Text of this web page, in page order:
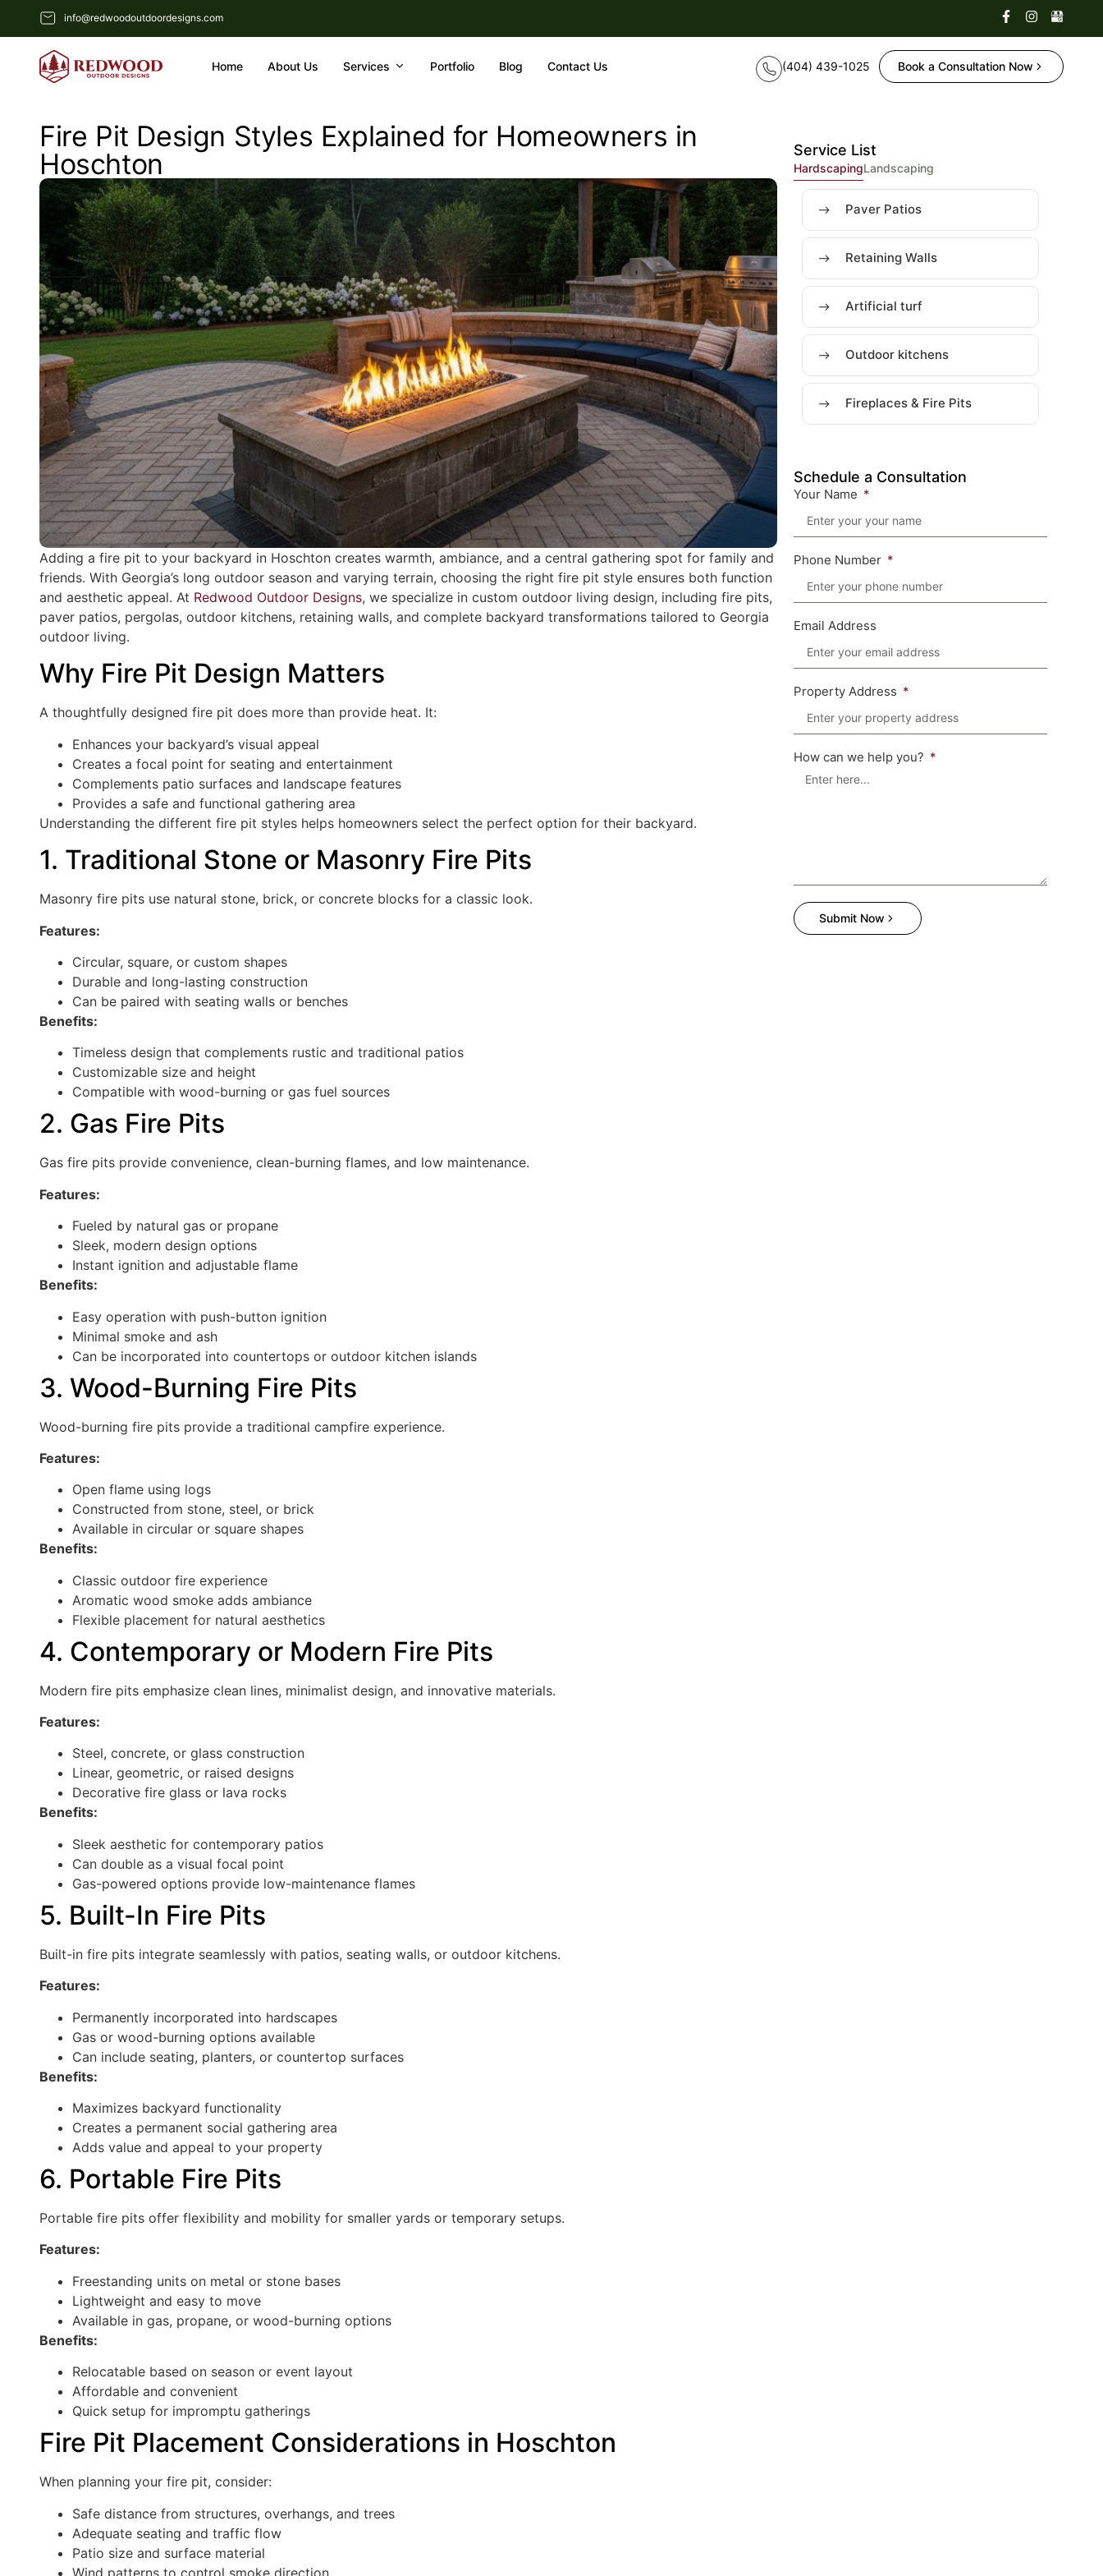
info@redwoodoutdoordesigns.com
Home About Us Services Portfolio Blog Contact Us Book a Consultation Now
Fire Pit Design Styles Explained for Homeowners in
Hoschton
Adding a fire pit to your backyard in Hoschton creates warmth, ambiance, and a central gathering spot for family and
friends. With Georgia’s long outdoor season and varying terrain, choosing the right fire pit style ensures both function
and aesthetic appeal. At Redwood Outdoor Designs, we specialize in custom outdoor living design, including fire pits,
paver patios, pergolas, outdoor kitchens, retaining walls, and complete backyard transformations tailored to Georgia
outdoor living.
Why Fire Pit Design Matters
A thoughtfully designed fire pit does more than provide heat. It:
Enhances your backyard’s visual appeal
Creates a focal point for seating and entertainment
Complements patio surfaces and landscape features
Provides a safe and functional gathering area
Understanding the different fire pit styles helps homeowners select the perfect option for their backyard.
1. Traditional Stone or Masonry Fire Pits
Masonry fire pits use natural stone, brick, or concrete blocks for a classic look.
Features:
Circular, square, or custom shapes
Durable and long-lasting construction
Can be paired with seating walls or benches
Benefits:
Timeless design that complements rustic and traditional patios
Customizable size and height
Compatible with wood-burning or gas fuel sources
2. Gas Fire Pits
Gas fire pits provide convenience, clean-burning flames, and low maintenance.
Features:
Fueled by natural gas or propane
Sleek, modern design options
Instant ignition and adjustable flame
Benefits:
Easy operation with push-button ignition
Minimal smoke and ash
Can be incorporated into countertops or outdoor kitchen islands
3. Wood-Burning Fire Pits
Wood-burning fire pits provide a traditional campfire experience.
Features:
Open flame using logs
Constructed from stone, steel, or brick
Available in circular or square shapes
Benefits:
Classic outdoor fire experience
Aromatic wood smoke adds ambiance
Flexible placement for natural aesthetics
4. Contemporary or Modern Fire Pits
Modern fire pits emphasize clean lines, minimalist design, and innovative materials.
Features:
Steel, concrete, or glass construction
Linear, geometric, or raised designs
Decorative fire glass or lava rocks
Benefits:
Sleek aesthetic for contemporary patios
Can double as a visual focal point
Gas-powered options provide low-maintenance flames
5. Built-In Fire Pits
Built-in fire pits integrate seamlessly with patios, seating walls, or outdoor kitchens.
Features:
Permanently incorporated into hardscapes
Gas or wood-burning options available
Can include seating, planters, or countertop surfaces
Benefits:
Maximizes backyard functionality
Creates a permanent social gathering area
Adds value and appeal to your property
6. Portable Fire Pits
Portable fire pits offer flexibility and mobility for smaller yards or temporary setups.
Features:
Freestanding units on metal or stone bases
Lightweight and easy to move
Available in gas, propane, or wood-burning options
Benefits:
Relocatable based on season or event layout
Affordable and convenient
Quick setup for impromptu gatherings
Fire Pit Placement Considerations in Hoschton
When planning your fire pit, consider:
Safe distance from structures, overhangs, and trees
Adequate seating and traffic flow
Patio size and surface material
Wind patterns to control smoke direction
Service List
HardscapingLandscaping
Paver Patios
Retaining Walls
Artificial turf
Outdoor kitchens
Fireplaces & Fire Pits
Schedule a Consultation
Your Name
Phone Number
Email Address
Property Address
How can we help you?
Submit Now